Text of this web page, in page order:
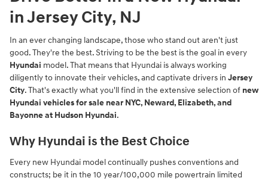
in Jersey City, NJ
In an ever changing landscape, those who stand out aren't just
good. They're the best. Striving to be the best is the goal in every
Hyundai model. That means that Hyundai is always working
diligently to innovate their vehicles, and captivate drivers in Jersey
City. That's exactly what you'll find in the extensive selection of new
Hyundai vehicles for sale near NYC, Neward, Elizabeth, and
Bayonne at Hudson Hyundai.
Why Hyundai is the Best Choice
Every new Hyundai model continually pushes conventions and
constructs; be it in the 10 year/100,000 mile powertrain limited